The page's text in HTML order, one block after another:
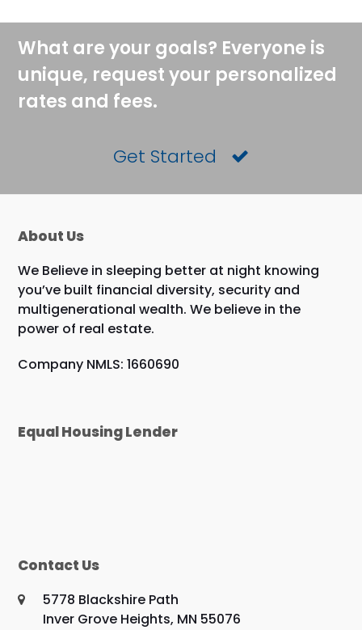
What are your goals? Everyone is
unique, request your personalized
rates and fees.
Get Started
About Us
We Believe in sleeping better at night knowing
you’ve built financial diversity, security and
multigenerational wealth. We believe in the
power of real estate.
Company NMLS: 1660690
Equal Housing Lender
Contact Us
5778 Blackshire Path
Inver Grove Heights, MN 55076